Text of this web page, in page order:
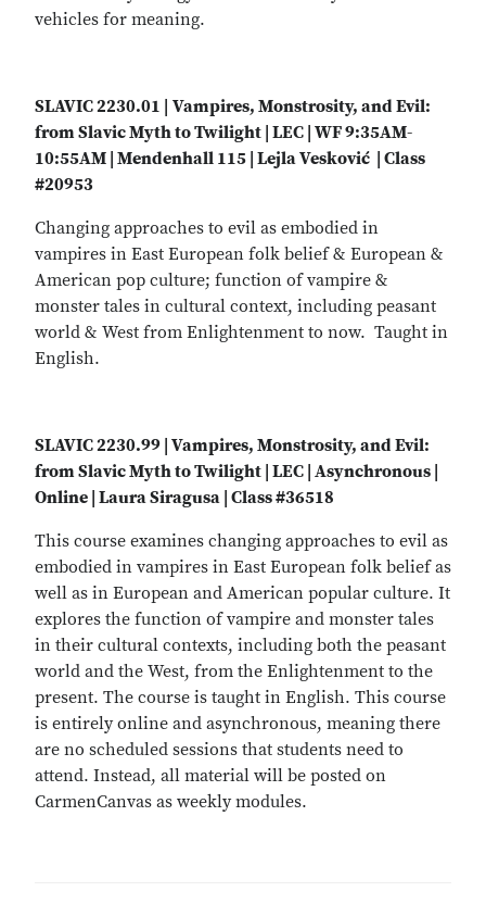
vehicles for meaning.
SLAVIC 2230.01 | Vampires, Monstrosity, and Evil:
from Slavic Myth to Twilight | LEC | WF 9:35AM-
10:55AM | Mendenhall 115 | Lejla Vesković | Class
#20953
Changing approaches to evil as embodied in
vampires in East European folk belief & European &
American pop culture; function of vampire &
monster tales in cultural context, including peasant
world & West from Enlightenment to now. Taught in
English.
SLAVIC 2230.99 | Vampires, Monstrosity, and Evil:
from Slavic Myth to Twilight | LEC | Asynchronous |
Online | Laura Siragusa | Class #36518
This course examines changing approaches to evil as
embodied in vampires in East European folk belief as
well as in European and American popular culture. It
explores the function of vampire and monster tales
in their cultural contexts, including both the peasant
world and the West, from the Enlightenment to the
present. The course is taught in English. This course
is entirely online and asynchronous, meaning there
are no scheduled sessions that students need to
attend. Instead, all material will be posted on
CarmenCanvas as weekly modules.